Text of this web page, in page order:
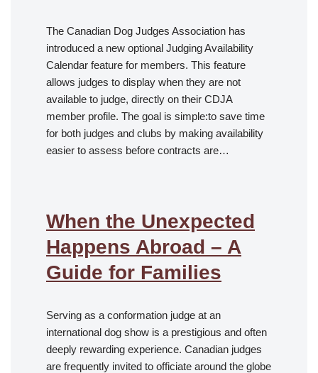
The Canadian Dog Judges Association has
introduced a new optional Judging Availability
Calendar feature for members. This feature
allows judges to display when they are not
available to judge, directly on their CDJA
member profile. The goal is simple:to save time
for both judges and clubs by making availability
easier to assess before contracts are…
When the Unexpected
Happens Abroad – A
Guide for Families
Serving as a conformation judge at an
international dog show is a prestigious and often
deeply rewarding experience. Canadian judges
are frequently invited to officiate around the globe